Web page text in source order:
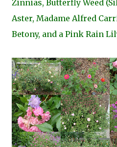
Zinnias, Butterfly Weed
Aster, Madame Alfred
Betony, and a Pink Rain